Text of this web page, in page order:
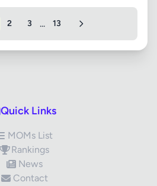
2 3 ... 13
Quick Links
MOMs List
Rankings
News
Contact